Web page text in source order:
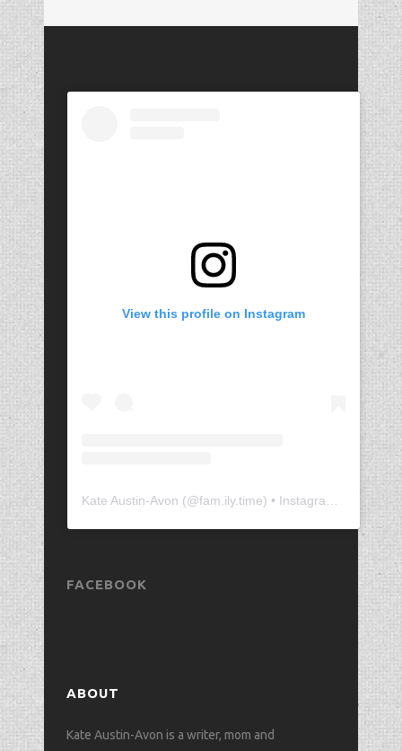
View this profile on Instagram
Kate Austin-Avon (@fam.ily.time) • Instagram photos and videos
FACEBOOK
ABOUT
Kate Austin-Avon is a writer, mom and